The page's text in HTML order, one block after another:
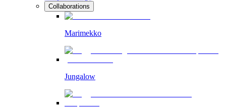
Collaborations
Marimekko
Jungalow